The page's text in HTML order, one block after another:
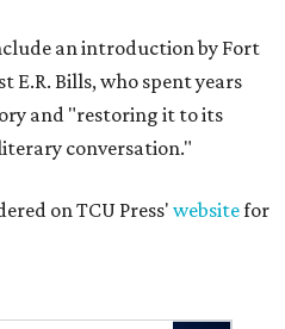
an introduction by Fort
Bills, who spent years
and "restoring it to its
conversation."
on TCU Press' websitefor